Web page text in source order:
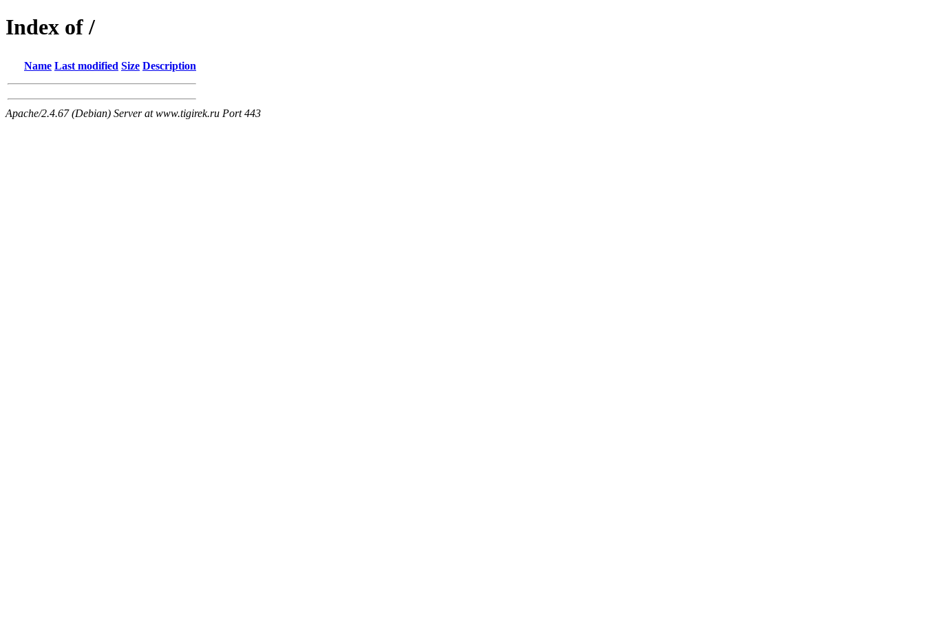
Index of /
Name Last modified Size Description
Apache/2.4.67 (Debian) Server at www.tigirek.ru Port 443